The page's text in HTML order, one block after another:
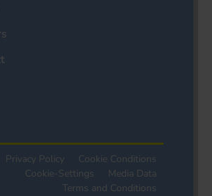
Privacy Policy
Cookie Conditions
Cookie-Settings
Media Data
Terms and Conditions